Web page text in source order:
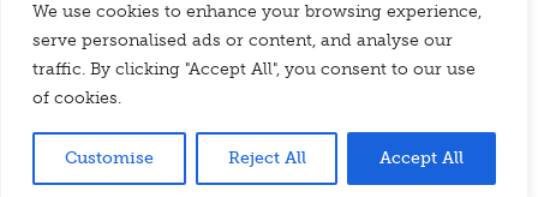
We use cookies to enhance your browsing experience,
serve personalised ads or content, and analyse our
traffic. By clicking "Accept All", you consent to our use
of cookies.
Customise Reject All Accept All
© 2010 - 2026 Chello Publishing Limited
Website Agency | Design Thing